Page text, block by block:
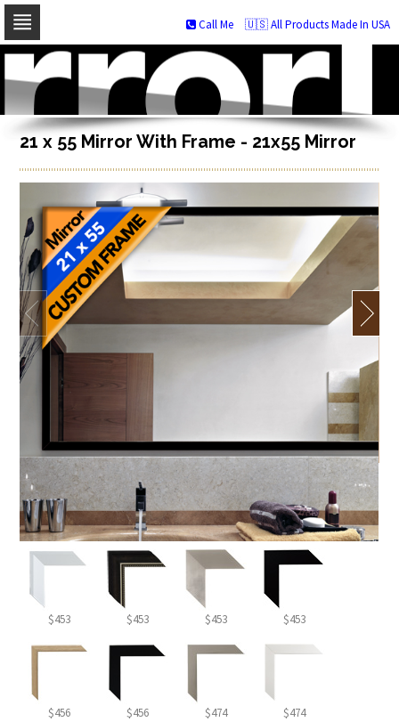
Skip
navigation
Skip
to
content
🇺🇸 All Products Made In USA
Call Me
21 x 55 Mirror With Frame - 21x55 Mirror
$453 $453 $453 $453
$456 $456 $474 $474